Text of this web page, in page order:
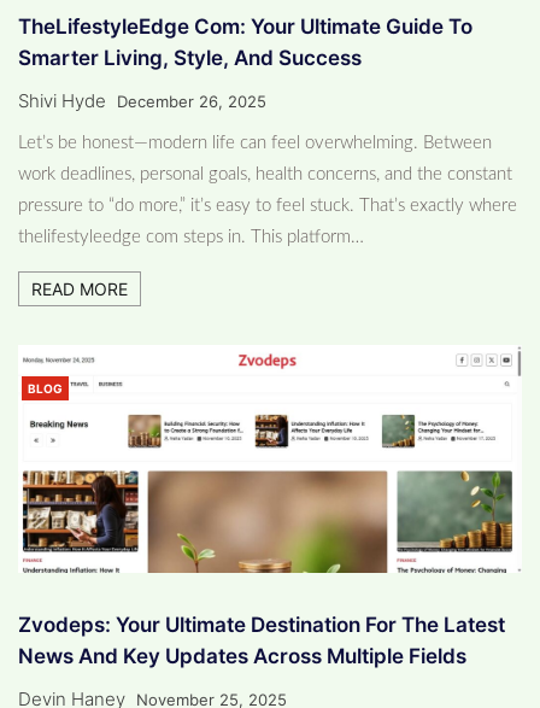
TheLifestyleEdge Com: Your Ultimate Guide To
Smarter Living, Style, And Success
Shivi Hyde December 26, 2025
Let’s be honest—modern life can feel overwhelming. Between
work deadlines, personal goals, health concerns, and the constant
pressure to “do more,” it’s easy to feel stuck. That’s exactly where
thelifestyleedge com steps in. This platform…
READ MORE
BLOG
Zvodeps: Your Ultimate Destination For The Latest
News And Key Updates Across Multiple Fields
Devin Haney November 25, 2025